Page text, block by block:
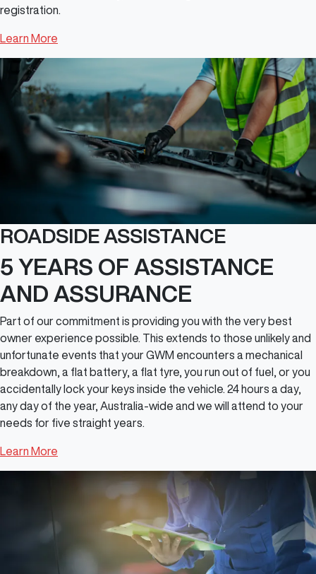
registration.
Learn More
ROADSIDE ASSISTANCE
5 YEARS OF ASSISTANCE
AND ASSURANCE
Part of our commitment is providing you with the very best
owner experience possible. This extends to those unlikely and
unfortunate events that your GWM encounters a mechanical
breakdown, a flat battery, a flat tyre, you run out of fuel, or you
accidentally lock your keys inside the vehicle. 24 hours a day,
any day of the year, Australia-wide and we will attend to your
needs for five straight years.
Learn More